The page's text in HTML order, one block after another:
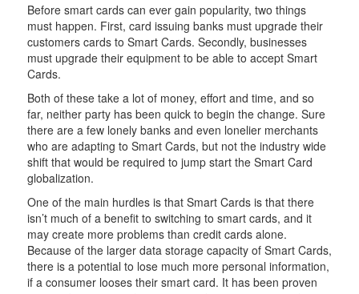
Before smart cards can ever gain popularity, two things
must happen. First, card issuing banks must upgrade their
customers cards to Smart Cards. Secondly, businesses
must upgrade their equipment to be able to accept Smart
Cards.
Both of these take a lot of money, effort and time, and so
far, neither party has been quick to begin the change. Sure
there are a few lonely banks and even lonelier merchants
who are adapting to Smart Cards, but not the industry wide
shift that would be required to jump start the Smart Card
globalization.
One of the main hurdles is that Smart Cards is that there
isn’t much of a benefit to switching to smart cards, and it
may create more problems than credit cards alone.
Because of the larger data storage capacity of Smart Cards,
there is a potential to lose much more personal information,
if a consumer looses their smart card. It has been proven